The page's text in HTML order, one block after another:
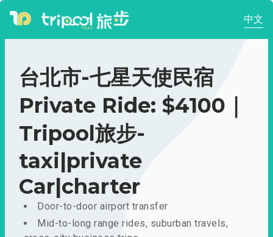
中文
台北市-七星天使民宿
Private Ride: $4100｜
Tripool旅步-
taxi|private
Car|charter
Door-to-door airport transfer
Mid-to-long range rides, suburban travels,